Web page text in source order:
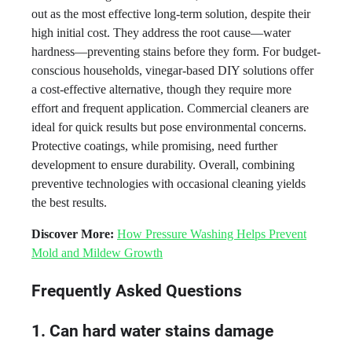
out as the most effective long-term solution, despite their
high initial cost. They address the root cause—water
hardness—preventing stains before they form. For budget-
conscious households, vinegar-based DIY solutions offer
a cost-effective alternative, though they require more
effort and frequent application. Commercial cleaners are
ideal for quick results but pose environmental concerns.
Protective coatings, while promising, need further
development to ensure durability. Overall, combining
preventive technologies with occasional cleaning yields
the best results.
Discover More: How Pressure Washing Helps Prevent
Mold and Mildew Growth
Frequently Asked Questions
1. Can hard water stains damage